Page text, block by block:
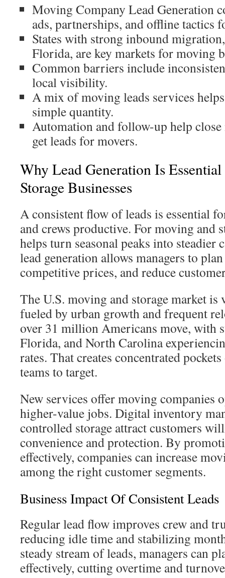
Moving Company Lead Generation
ads, partnerships, and offline tactics
States with strong inbound
Florida, are key markets for moving
Common barriers include
local visibility.
A mix of moving leads services
simple quantity.
Automation and follow-up help
get leads for movers.
Why Lead Generation Is
Storage Businesses
A consistent flow of leads is essential
and crews productive. For moving and
helps turn seasonal peaks into steadier
lead generation allows managers to
competitive prices, and reduce
The U.S. moving and storage market
fueled by urban growth and frequent
over 31 million Americans move, with
Florida, and North Carolina
rates. That creates concentrated
teams to target.
New services offer moving companies
higher-value jobs. Digital inventory
controlled storage attract customers
convenience and protection. By
effectively, companies can increase
among the right customer segments.
Business Impact Of Consistent Leads
Regular lead flow improves crew and
reducing idle time and stabilizing
steady stream of leads, managers can
effectively, cutting overtime and